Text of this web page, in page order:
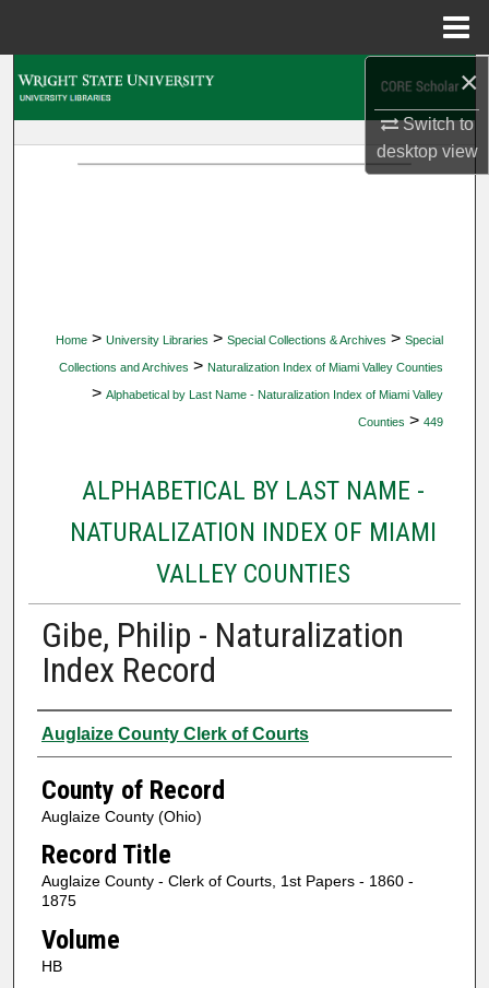
×
Switch to
desktopview
Home > University Libraries > Special Collections & Archives > Special
Collections and Archives > Naturalization Index of Miami Valley Counties
> Alphabetical by Last Name - Naturalization Index of Miami Valley
Counties > 449
ALPHABETICAL BY LAST NAME -
NATURALIZATION INDEX OF MIAMI
VALLEY COUNTIES
Gibe, Philip - Naturalization
Index Record
Authors
Auglaize County Clerk of Courts
County of Record
Auglaize County (Ohio)
Record Title
Auglaize County - Clerk of Courts, 1st Papers - 1860 -
1875
Volume
HB